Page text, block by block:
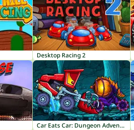
Desktop Racing 2
Car Eats Car: Dungeon Adventure